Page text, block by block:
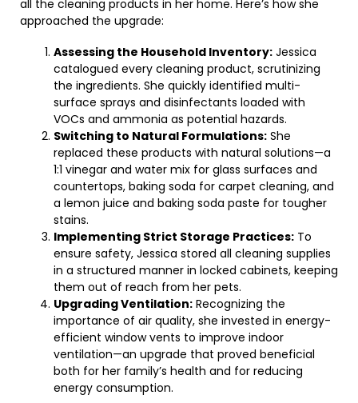
all the cleaning products in her home. Here’s how she
approached the upgrade:
Assessing the Household Inventory: Jessica
catalogued every cleaning product, scrutinizing
the ingredients. She quickly identified multi-
surface sprays and disinfectants loaded with
VOCs and ammonia as potential hazards.
Switching to Natural Formulations: She
replaced these products with natural solutions—a
1:1 vinegar and water mix for glass surfaces and
countertops, baking soda for carpet cleaning, and
a lemon juice and baking soda paste for tougher
stains.
Implementing Strict Storage Practices: To
ensure safety, Jessica stored all cleaning supplies
in a structured manner in locked cabinets, keeping
them out of reach from her pets.
Upgrading Ventilation: Recognizing the
importance of air quality, she invested in energy-
efficient window vents to improve indoor
ventilation—an upgrade that proved beneficial
both for her family’s health and for reducing
energy consumption.